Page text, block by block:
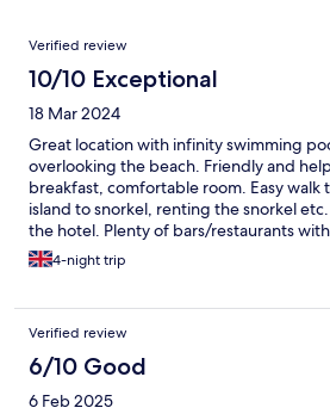
Reviews
Verified review
10/10 Exceptional
18 Mar 2024
Great location with infinity swimming
overlooking the beach. Friendly and
breakfast, comfortable room. Easy
island to snorkel, renting the snorkel
the hotel. Plenty of bars/restaurants
entertainment and places to book
with the bioluminescent plankton at
on the island.
4-night trip
Verified review
6/10 Good
6 Feb 2025